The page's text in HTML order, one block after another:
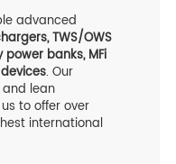
advanced
TWS/OWS
banks, MFi
. Our
lean
to offer over
international